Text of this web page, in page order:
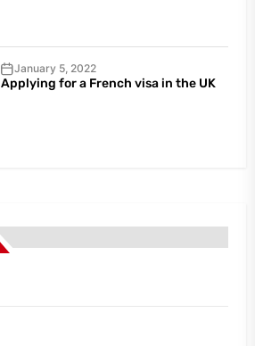
January 5, 2022
Applying for a French visa in the UK